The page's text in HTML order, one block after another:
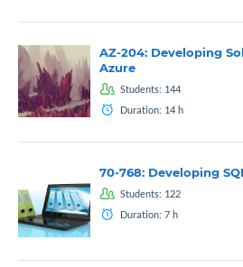
AZ-204: Developing
Azure
Students: 144
Duration: 14 h
70-768: Developing
Students: 122
Duration: 7 h